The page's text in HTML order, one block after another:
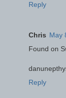
Reply
Chris May
Found on
Reply